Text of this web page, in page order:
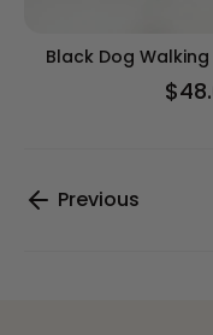
Black Dog
Previous